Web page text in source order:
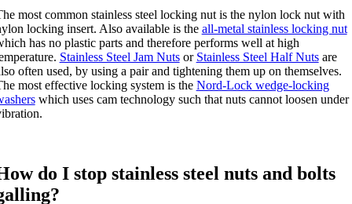
most common stainless steel locking nut is the nylon lock nut with
locking insert. Also available is the all-metal stainless locking nut
has no plastic parts and therefore performs well at high
Stainless Steel Jam Nutsor Stainless Steel Half Nutsare
often used, by using a pair and tightening them up on themselves.
most effective locking system is the Nord-Lock wedge-locking
which uses cam technology such that nuts cannot loosen under
do I stop stainless steel nuts and bolts